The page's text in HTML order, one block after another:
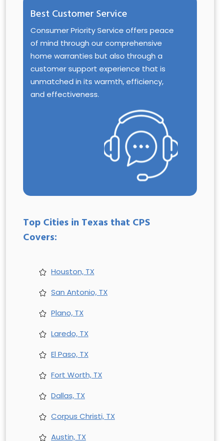
Best Customer Service
Consumer Priority Service offers peace
of mind through our comprehensive
home warranties but also through a
customer support experience that is
unmatched in its warmth, efficiency,
and effectiveness.
Top Cities in Texas that CPS
Covers:
Houston, TX
San Antonio, TX
Plano, TX
Laredo, TX
El Paso, TX
Fort Worth, TX
Dallas, TX
Corpus Christi, TX
Austin, TX